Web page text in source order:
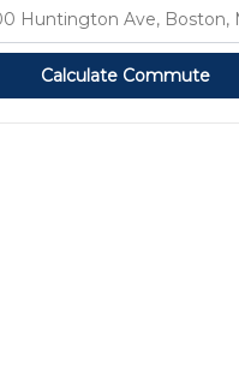
Calculate Commute